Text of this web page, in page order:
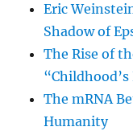
Eric
Shadow of
The Rise of
The mRNA
Humanity